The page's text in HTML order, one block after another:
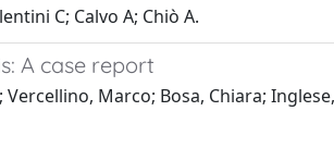
C; Calvo A; Chiò A.
A case report
Marco; Bosa, Chiara;